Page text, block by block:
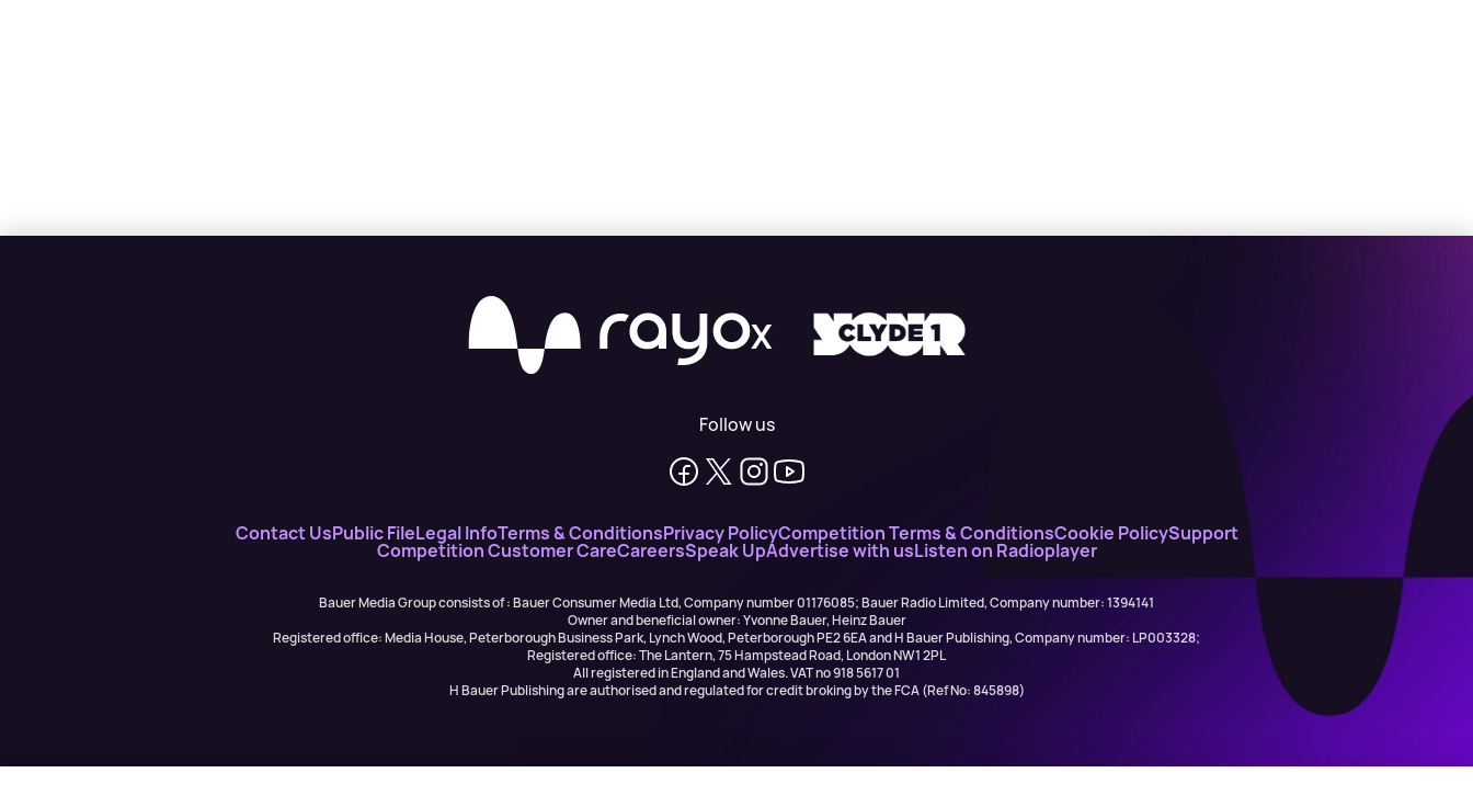
X
Follow us
Contact UsPublic FileLegal InfoTerms & ConditionsPrivacy PolicyCompetition Terms & ConditionsCookie PolicySupport
Competition Customer CareCareersSpeak UpAdvertise with usListen on Radioplayer
Bauer Media Group consists of : Bauer Consumer Media Ltd, Company number 01176085; Bauer Radio Limited, Company number: 1394141
Owner and beneficial owner: Yvonne Bauer, Heinz Bauer
Registered office: Media House, Peterborough Business Park, Lynch Wood, Peterborough PE2 6EA and H Bauer Publishing, Company number: LP003328;
Registered office: The Lantern, 75 Hampstead Road, London NW1 2PL
All registered in England and Wales. VAT no 918 5617 01
H Bauer Publishing are authorised and regulated for credit broking by the FCA (Ref No: 845898)